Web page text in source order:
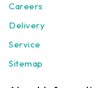
Careers
Delivery
Service
Sitemap